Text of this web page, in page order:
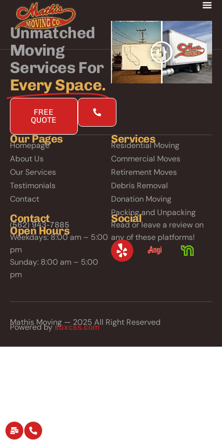
Unmatched
Moving
Services For
Every Space.
FREE
QUOTE
Our Pages
Homepage
About Us
Our Services
Testimonials
Contact
Services
Residential Moving
Commercial Moves
Retirement Moves
Debris Removal
Donation Moving
Packing and Unpacking
Contact
(562) 943-7885
Open Hours
Weekdays: 8:00 am – 5:00
pm
Sunday: 8:00 am – 5:00
pm
Social
Read or leave a review on
any of these platforms!
Mathis Moving — 2025 All Right Reserved
Powered bysuxcss.com